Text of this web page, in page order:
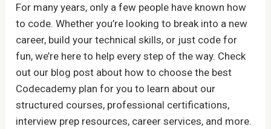
For many years, only a few people have known how
to code. Whether you’re looking to break into a new
career, build your technical skills, or just code for
fun, we’re here to help every step of the way. Check
out our blog post about how to choose the best
Codecademy plan for you to learn about our
structured courses, professional certifications,
interview prep resources, career services, and more.